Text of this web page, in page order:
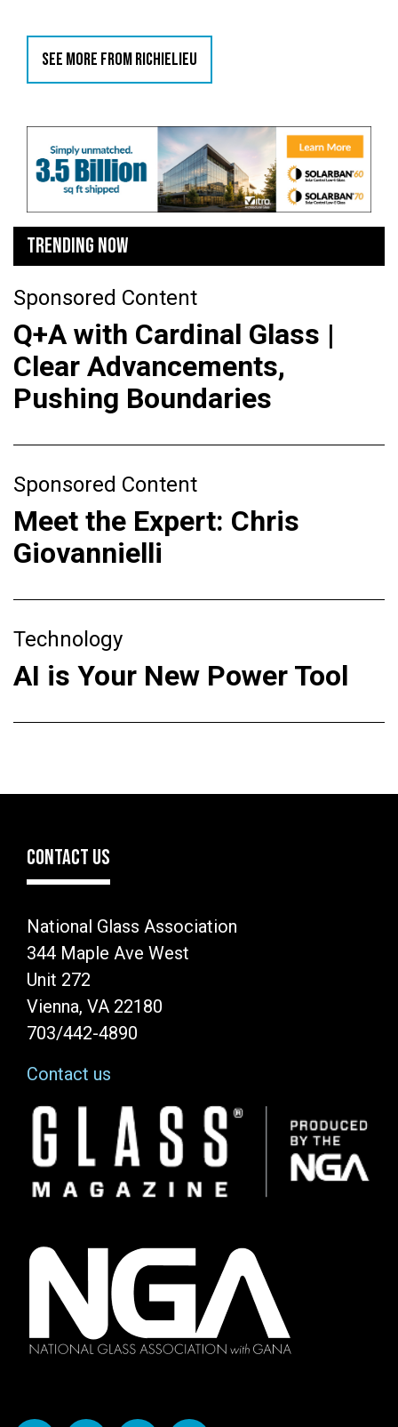
SEE MORE FROM RICHIELIEU
TRENDING NOW
Sponsored Content
Q+A with Cardinal Glass |
Clear Advancements,
Pushing Boundaries
Sponsored Content
Meet the Expert: Chris
Giovannielli
Technology
AI is Your New Power Tool
CONTACT US
National Glass Association
344 Maple Ave West
Unit 272
Vienna, VA 22180
703/442-4890
Contact us
Image